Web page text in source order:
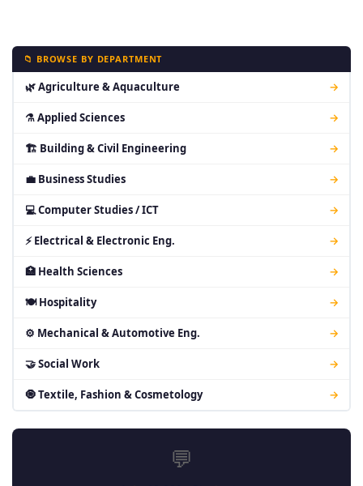
📁 BROWSE BY DEPARTMENT
🌿 Agriculture & Aquaculture →
⚗ Applied Sciences →
🏗 Building & Civil Engineering →
💼 Business Studies →
💻 Computer Studies / ICT →
⚡ Electrical & Electronic Eng. →
🏥 Health Sciences →
🍽 Hospitality →
⚙ Mechanical & Automotive Eng. →
🤝 Social Work →
🧿 Textile, Fashion & Cosmetology →
💬